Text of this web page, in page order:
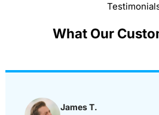
What Our
James T.